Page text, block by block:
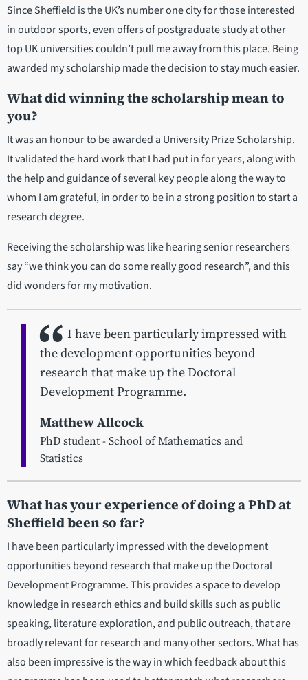
Since Sheffield is the UK’s number one city for those interested
in outdoor sports, even offers of postgraduate study at other
top UK universities couldn’t pull me away from this place. Being
awarded my scholarship made the decision to stay much easier.
What did winning the scholarship mean to
you?
It was an honour to be awarded a University Prize Scholarship.
It validated the hard work that I had put in for years, along with
the help and guidance of several key people along the way to
whom I am grateful, in order to be in a strong position to start a
research degree.
Receiving the scholarship was like hearing senior researchers
say “we think you can do some really good research”, and this
did wonders for my motivation.
I have been particularly impressed with
the development opportunities beyond
research that make up the Doctoral
Development Programme.
Matthew Allcock
PhD student - School of Mathematics and
Statistics
What has your experience of doing a PhD at
Sheffield been so far?
I have been particularly impressed with the development
opportunities beyond research that make up the Doctoral
Development Programme. This provides a space to develop
knowledge in research ethics and build skills such as public
speaking, literature exploration, and public outreach, that are
broadly relevant for research and many other sectors. What has
also been impressive is the way in which feedback about this